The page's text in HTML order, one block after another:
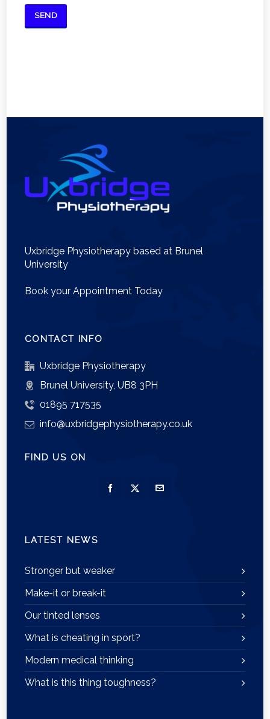
Uxbridge Physiotherapy based at Brunel
University
Book your Appointment Today
CONTACT INFO
Uxbridge Physiotherapy
Brunel University, UB8 3PH
01895 717535
info@uxbridgephysiotherapy.co.uk
FIND US ON
LATEST NEWS
Stronger but weaker
Make-it or break-it
Our tinted lenses
What is cheating in sport?
Modern medical thinking
What is this thing toughness?